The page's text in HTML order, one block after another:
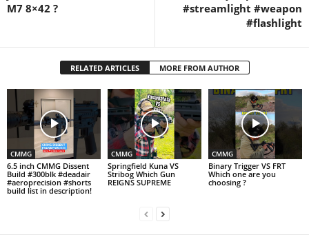
M7 8×42 ?
#streamlight #weapon
#flashlight
RELATED ARTICLES MORE FROM AUTHOR
CMMG
6.5 inch CMMG Dissent
Build #300blk #deadair
#aeroprecision #shorts
build list in description!
CMMG
Springfield Kuna VS
Stribog Which Gun
REIGNS SUPREME
CMMG
Binary Trigger VS FRT
Which one are you
choosing ?